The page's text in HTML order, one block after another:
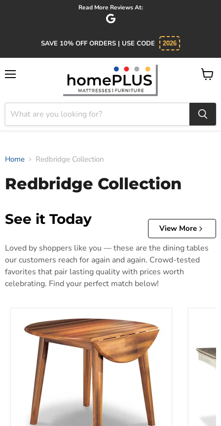
Read More Reviews At:
SAVE 10% OFF ORDERS | USE CODE 2026
View
Home Redbridge Collection
Redbridge Collection
See it Today
View More
Loved by shoppers like you — these are the dining tables
our customers reach for again and again. Crowd-tested
favorites that pair lasting quality with prices worth
celebrating. Find your perfect match below!
Berringer Dining Drop Leaf Table